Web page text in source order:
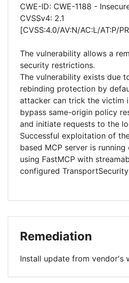
CWE-ID: CWE-1188 -
CVSSv4: 2.1
[CVSS:4.0/AV:N/AC:L/AT:P/
The vulnerability allows a
security restrictions.
The vulnerability exists due
rebinding protection by
attacker can trick the victim
bypass same-origin policy
and initiate requests to the
Successful exploitation of
based MCP server is
using FastMCP with
configured
Remediation
Install update from vendor's